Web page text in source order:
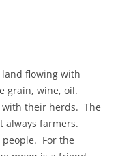
flowing with
grain, wine, oil.
with their herds. The
always farmers.
For the